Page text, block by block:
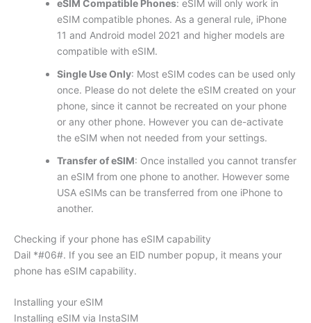
eSIM Compatible Phones: eSIM will only work in
eSIM compatible phones. As a general rule, iPhone
11 and Android model 2021 and higher models are
compatible with eSIM.
Single Use Only: Most eSIM codes can be used only
once. Please do not delete the eSIM created on your
phone, since it cannot be recreated on your phone
or any other phone. However you can de-activate
the eSIM when not needed from your settings.
Transfer of eSIM: Once installed you cannot transfer
an eSIM from one phone to another. However some
USA eSIMs can be transferred from one iPhone to
another.
Checking if your phone has eSIM capability
Dail *#06#. If you see an EID number popup, it means your
phone has eSIM capability.
Installing your eSIM
Installing eSIM via InstaSIM